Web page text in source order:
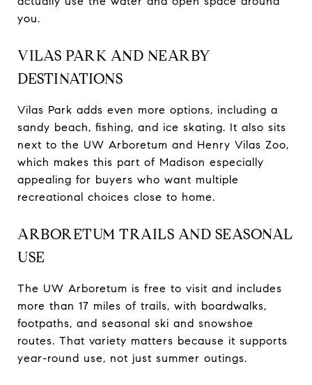
you.
VILAS PARK AND NEARBY
DESTINATIONS
Vilas Park adds even more options, including a
sandy beach, fishing, and ice skating. It also sits
next to the UW Arboretum and Henry Vilas Zoo,
which makes this part of Madison especially
appealing for buyers who want multiple
recreational choices close to home.
ARBORETUM TRAILS AND SEASONAL
USE
The UW Arboretum is free to visit and includes
more than 17 miles of trails, with boardwalks,
footpaths, and seasonal ski and snowshoe
routes. That variety matters because it supports
year-round use, not just summer outings.